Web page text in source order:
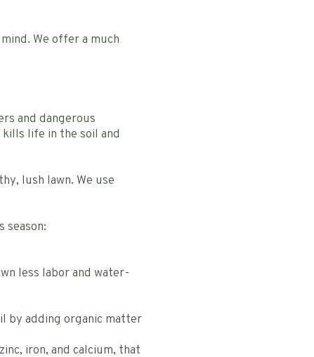
We offer a much
and dangerous
life in the soil and
lush lawn. We use
season:
less labor and water-
by adding organic matter
iron, and calcium, that